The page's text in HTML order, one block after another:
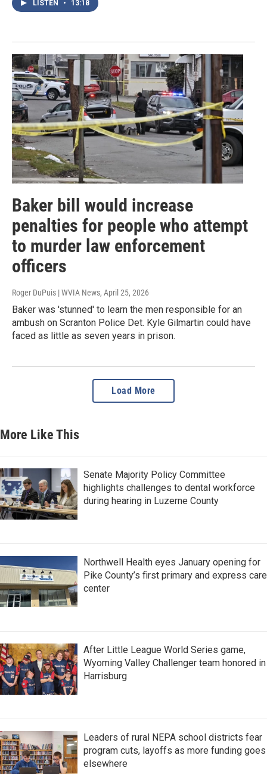
LISTEN • 13:18
Baker bill would increase
penalties for people who attempt
to murder law enforcement
officers
Roger DuPuis | WVIA News, April 25, 2026
Baker was 'stunned' to learn the men responsible for an
ambush on Scranton Police Det. Kyle Gilmartin could have
faced as little as seven years in prison.
Load More
More Like This
Senate Majority Policy Committee
highlights challenges to dental workforce
during hearing in Luzerne County
Northwell Health eyes January opening for
Pike County’s first primary and express care
center
After Little League World Series game,
Wyoming Valley Challenger team honored in
Harrisburg
Leaders of rural NEPA school districts fear
program cuts, layoffs as more funding goes
elsewhere